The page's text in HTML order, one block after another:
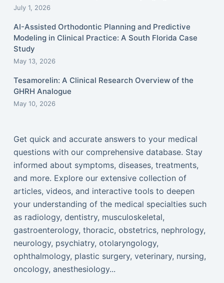
July 1, 2026
AI-Assisted Orthodontic Planning and Predictive
Modeling in Clinical Practice: A South Florida Case
Study
May 13, 2026
Tesamorelin: A Clinical Research Overview of the
GHRH Analogue
May 10, 2026
Get quick and accurate answers to your medical
questions with our comprehensive database. Stay
informed about symptoms, diseases, treatments,
and more. Explore our extensive collection of
articles, videos, and interactive tools to deepen
your understanding of the medical specialties such
as radiology, dentistry, musculoskeletal,
gastroenterology, thoracic, obstetrics, nephrology,
neurology, psychiatry, otolaryngology,
ophthalmology, plastic surgery, veterinary, nursing,
oncology, anesthesiology...